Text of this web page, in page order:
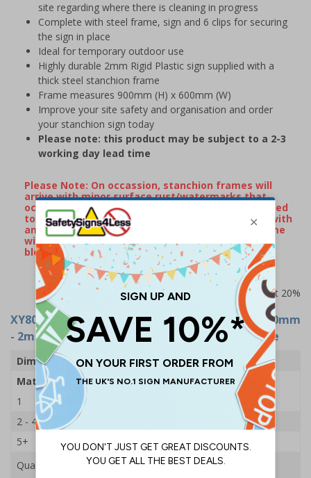
site regarding where there is cleaning in progress
Complete with steel frame, sign and 6 clips for securing
the sign in place
Ideal for temporary outdoor use
Highly durable 2mm Rigid Plastic sign supplied with a
thick steel stanchion frame
Frame measures 900mm (H) x 600mm (W)
Improve your site safety and organisation and order
your stanchion sign today
Please note: this product may be subject to a 2-3
working day lead time
Please Note: On occassion, stanchion frames will
arrive with minor surface rust/watermarks that
occur naturally during transportation when exposed
to rain or damp conditions. If your frame arrives with
any surface markings, wiping over the metal frame
with some WD40 will remove the majority of
blemishes.
Prices excludes VAT at 20%
XY8048- Caution: Cleaning In Progress - 600x450mm
- 2mm Rigid Plastic With Metal Stanchion Frame
Dimensions
600 x 450mm
Material
2mm Rigid Plastic
1
2 - 4
5+
£33.39
Quantity